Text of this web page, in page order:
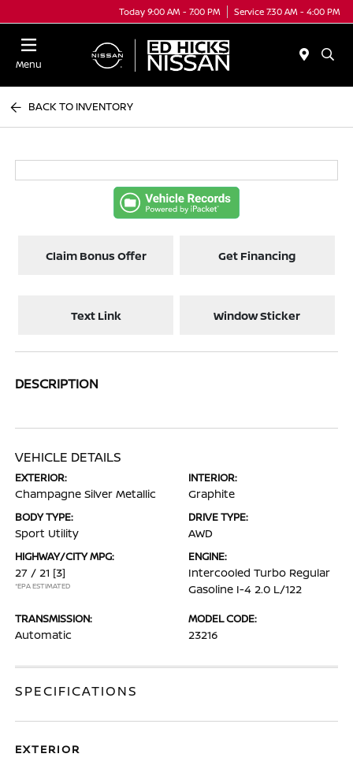
Today 9:00 AM - 7:00 PM Service 7:30 AM - 4:00 PM
Menu
BACK TO INVENTORY
Claim Bonus Offer Get Financing
Text Link Window Sticker
DESCRIPTION
VEHICLE DETAILS
EXTERIOR:
Champagne Silver Metallic
INTERIOR:
Graphite
BODY TYPE:
Sport Utility
DRIVE TYPE:
AWD
HIGHWAY/CITY MPG:
27 / 21 [3]
*EPA ESTIMATED
ENGINE:
Intercooled Turbo Regular
Gasoline I-4 2.0 L/122
TRANSMISSION:
Automatic
MODEL CODE:
23216
SPECIFICATIONS
EXTERIOR